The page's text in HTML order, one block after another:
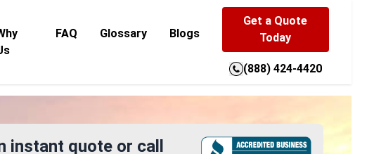
FAQ Glossary Blogs
Get a Quote
Today
(888) 424-4420
instant quote or call